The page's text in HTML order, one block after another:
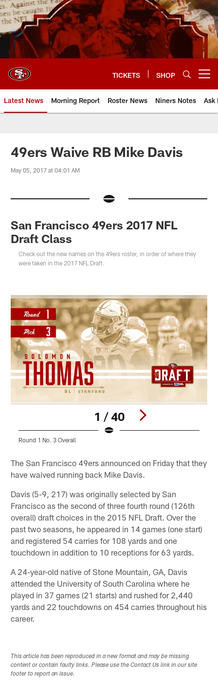
Skip
to
main
content
TICKETS SHOP
Latest News Morning Report Roster News Niners Notes Ask
49ers Waive RB Mike Davis
May 05, 2017 at 04:01 AM
San Francisco 49ers 2017 NFL
Draft Class
Check out the new names on the 49ers roster, in order of where they
were taken in the 2017 NFL Draft.
1 / 40
Round 1 No. 3 Overall
The San Francisco 49ers announced on Friday that they
have waived running back Mike Davis.
Davis (5-9, 217) was originally selected by San
Francisco as the second of three fourth round (126th
overall) draft choices in the 2015 NFL Draft. Over the
past two seasons, he appeared in 14 games (one start)
and registered 54 carries for 108 yards and one
touchdown in addition to 10 receptions for 63 yards.
A 24-year-old native of Stone Mountain, GA, Davis
attended the University of South Carolina where he
played in 37 games (21 starts) and rushed for 2,440
yards and 22 touchdowns on 454 carries throughout his
career.
This article has been reproduced in a new format and may be missing
content or contain faulty links. Please use the Contact Us link in our site
footer to report an issue.